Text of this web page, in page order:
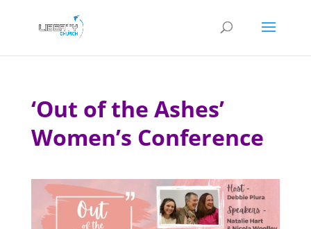
‘Out of the Ashes’
Women’s Conference